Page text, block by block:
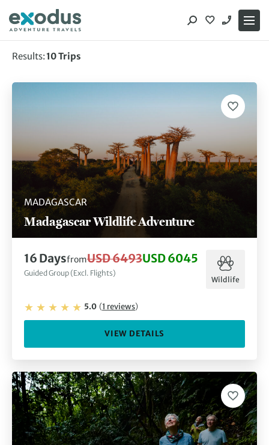
content
Results:10Trips
Showing 10 of 10 trips
MADAGASCAR
Madagascar Wildlife Adventure
16 DaysfromUSD 6493USD 6045
Guided Group (Excl. Flights)
Wildlife
5.0 (1 reviews)
VIEW DETAILS